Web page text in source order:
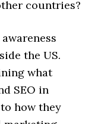
countries?
the US.
what
SEO in
how they